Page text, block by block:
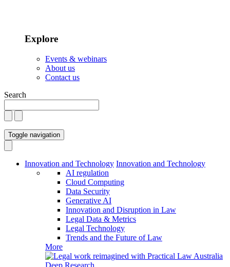
Explore
Events & webinars
About us
Contact us
Search
Toggle navigation
Innovation and Technology Innovation and Technology
AI regulation
Cloud Computing
Data Security
Generative AI
Innovation and Disruption in Law
Legal Data & Metrics
Legal Technology
Trends and the Future of Law
More